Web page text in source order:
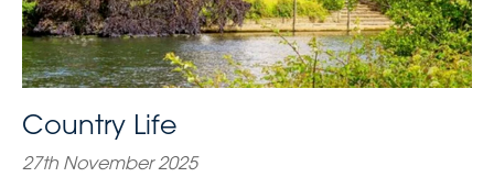
Country Life
27th November 2025